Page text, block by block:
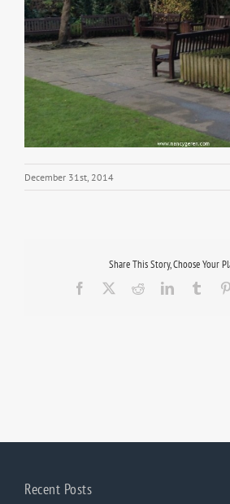
December 31st, 2014
Share This Story, Choose Your
Facebook RedditLinkedIn
Recent Posts